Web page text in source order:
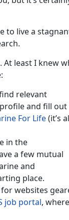
to live a
At least I knew
relevant
profile and fill
For Life(it’s
in the
a few mutual
and
place.
websites
job portal,